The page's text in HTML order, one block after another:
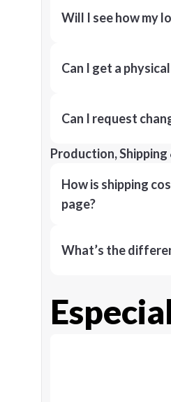
Will I see how my
Can I get a
Can I request
Production,
How is shipping
page?
What’s the